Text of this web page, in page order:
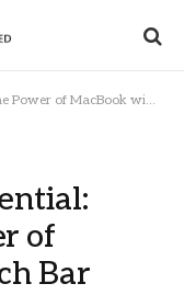
of MacBook with Touch Bar
of
Bar